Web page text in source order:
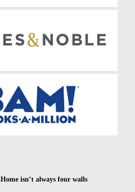
Home isn’t always four walls